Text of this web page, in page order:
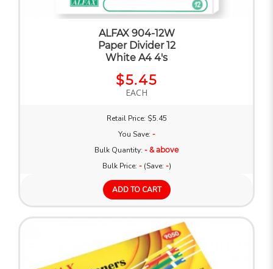
ALFAX 904-12W
Paper Divider 12
White A4 4's
$5.45
EACH
Retail Price: $5.45
You Save: -
Bulk Quantity: - & above
Bulk Price: -(Save: -)
ADD TO CART